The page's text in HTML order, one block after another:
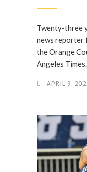
Twenty-three
news reporter
the Orange
Angeles Times...
APRIL 9,